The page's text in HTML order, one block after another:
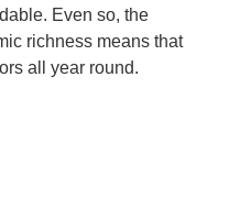
Even so, the
richness means that
all year round.